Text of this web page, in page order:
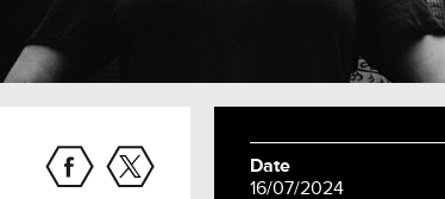
Date
16/07/2024